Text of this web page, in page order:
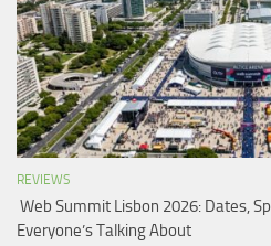
REVIEWS
Web Summit Lisbon 2026: Dates,
Everyone’s Talking About